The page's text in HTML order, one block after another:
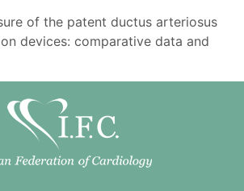
of the patent ductus arteriosus
devices: comparative data and